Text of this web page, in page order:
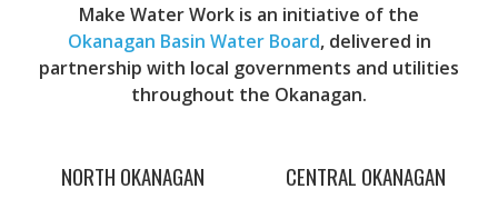
Make Water Work is an initiative of the
Okanagan Basin Water Board, delivered in
partnership with local governments and utilities
throughout the Okanagan.
NORTH OKANAGAN CENTRAL OKANAGAN